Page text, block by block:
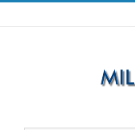
Skip
to